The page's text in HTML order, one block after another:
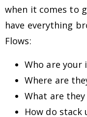
when it comes to
have everything
Flows:
Who are your
Where are
What are
How do